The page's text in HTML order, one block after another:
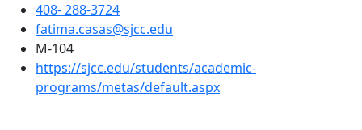
408- 288-3724
fatima.casas@sjcc.edu
M-104
https://sjcc.edu/students/academic-
programs/metas/default.aspx(opens in new tab)